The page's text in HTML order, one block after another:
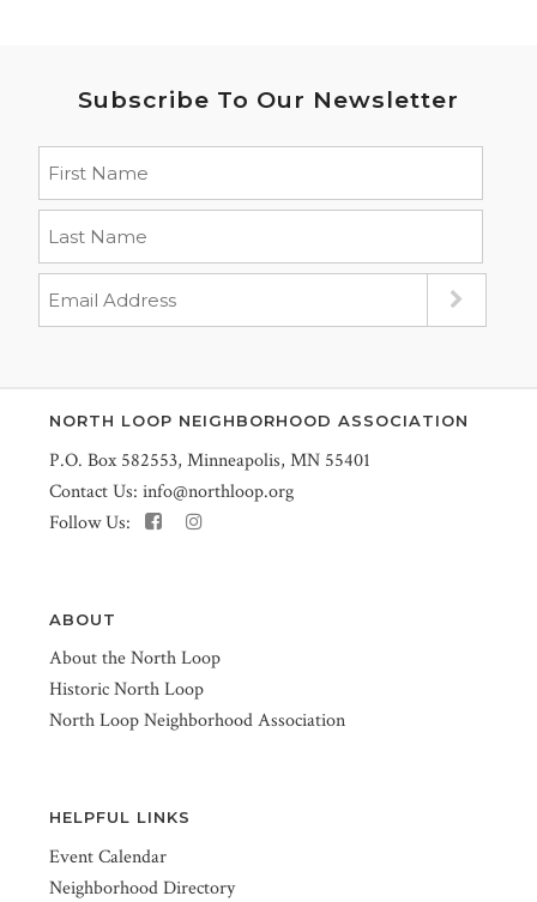
Subscribe To Our Newsletter
NORTH LOOP NEIGHBORHOOD ASSOCIATION
P.O. Box 582553, Minneapolis, MN 55401
Contact Us: info@northloop.org
Follow Us:
ABOUT
About the North Loop
Historic North Loop
North Loop Neighborhood Association
HELPFUL LINKS
Event Calendar
Neighborhood Directory